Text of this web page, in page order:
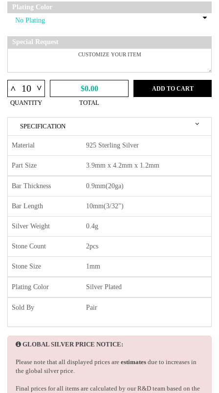
Plating Color
Special Request
^ ^
QUANTITY
$0.00
TOTAL
ADD TO CART
SPECIFICATION
Material 925 Sterling Silver
Part Size 3.9mm x 4.2mm x 1.2mm
Bar Thickness 0.9mm(20ga)
Bar Length 10mm(3/32")
Silver Weight 0.4g
Stone Count 2pcs
Stone Size 1mm
Plating Color Silver Plated
Sold By Pair
GLOBAL SILVER PRICE NOTICE:
Please note that all displayed prices are estimates due to increases in
the global silver price.
Final prices for all items are calculated by our R&D team based on the